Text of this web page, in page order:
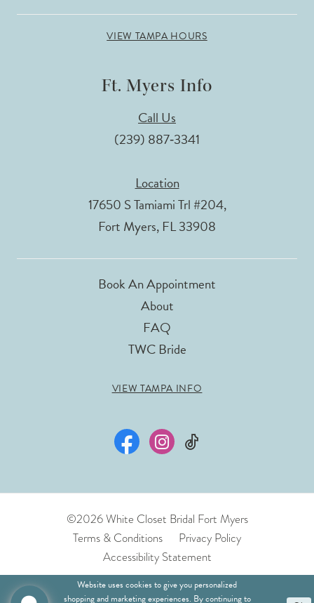
VIEW TAMPA HOURS
Ft. Myers Info
Call Us
(239) 887‑3341
Location
17650 S Tamiami Trl #204,
Fort Myers, FL 33908
Book An Appointment
About
FAQ
TWC Bride
VIEW TAMPA INFO
©2026 White Closet Bridal Fort Myers
Terms & Conditions
Privacy Policy
Accessibility Statement
Website uses cookies to give you personalized
shopping and marketing experiences. By continuing to